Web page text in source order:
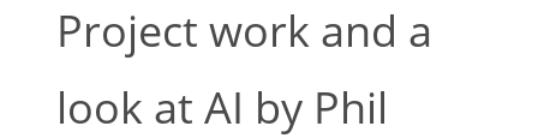
Project work and a
look at AI by Phil